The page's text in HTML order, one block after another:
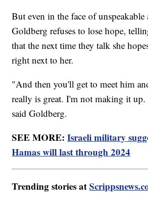
But even in the face of unspeakable
Goldberg refuses to lose hope,
that the next time they talk she
right next to her.
"And then you'll get to meet him
really is great. I'm not making it up.
said Goldberg.
SEE MORE:Israeli military
Hamas will last through 2024
Trending stories at